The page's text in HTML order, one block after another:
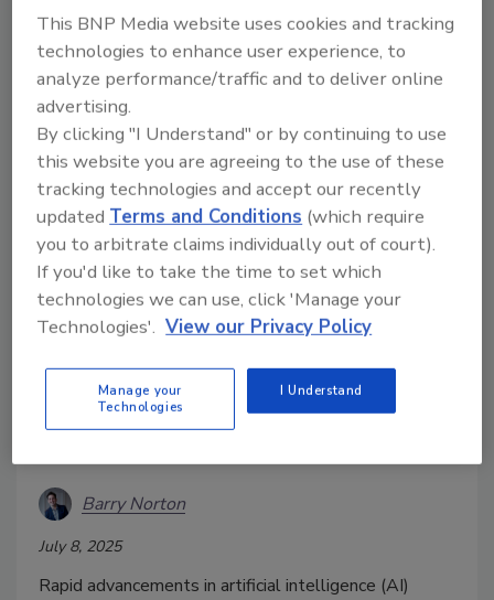
(GitHub).
Next-Generation Security: Video
Analytics Transforms On-
Premises and Hybrid Video
Barry Norton
July 8, 2025
Rapid advancements in artificial intelligence (AI)
This BNP Media website uses cookies and tracking
technologies to enhance user experience, to
analyze performance/traffic and to deliver online
advertising.
By clicking "I Understand" or by continuing to use
this website you are agreeing to the use of these
tracking technologies and accept our recently
updatedTerms and Conditions (which require
you to arbitrate claims individually out of court).
If you'd like to take the time to set which
technologies we can use, click 'Manage your
Technologies'. View our Privacy Policy
Manage your
Technologies
I Understand